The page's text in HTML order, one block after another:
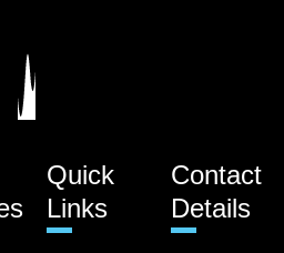
Quick
Links
Contact
Details